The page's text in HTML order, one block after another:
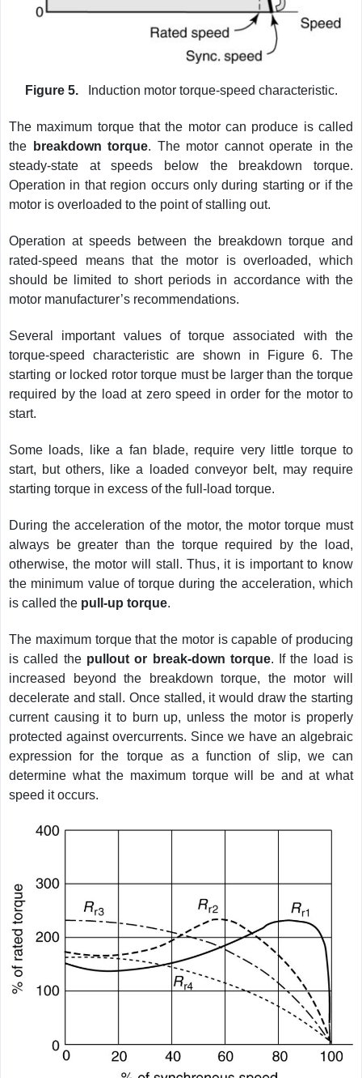
Figure 5.Induction motor torque-speed characteristic.
The maximum torque that the motor can produce is called
the
breakdown torque. The motor cannot operate in the
steady-state at speeds below the breakdown torque.
Operation in that region occurs only during starting or if the
motor is overloaded to the point of stalling out.
Operation at speeds between the breakdown torque and
rated-speed means that the motor is overloaded, which
should be limited to short periods in accordance with the
motor manufacturer’s recommendations.
Several important values of torque associated with the
torque-speed characteristic are shown in Figure 6. The
starting or locked rotor torque must be larger than the torque
required by the load at zero speed in order for the motor to
start.
Some loads, like a fan blade, require very little torque to
start, but others, like a loaded conveyor belt, may require
starting torque in excess of the full-load torque.
During the acceleration of the motor, the motor torque must
always be greater than the torque required by the load,
otherwise, the motor will stall. Thus, it is important to know
the minimum value of torque during the acceleration, which
is called the pull-up torque.
The maximum torque that the motor is capable of producing
is called the pullout or break-down torque. If the load is
increased beyond the breakdown torque, the motor will
decelerate and stall. Once stalled, it would draw the starting
current causing it to burn up, unless the motor is properly
protected against overcurrents. Since we have an algebraic
expression for the torque as a function of slip, we can
determine what the maximum torque will be and at what
speed it occurs.